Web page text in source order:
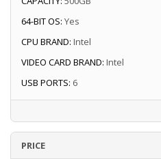
64-BIT OS: Yes
CPU BRAND: Intel
VIDEO CARD BRAND: Intel
USB PORTS: 6
PRICE